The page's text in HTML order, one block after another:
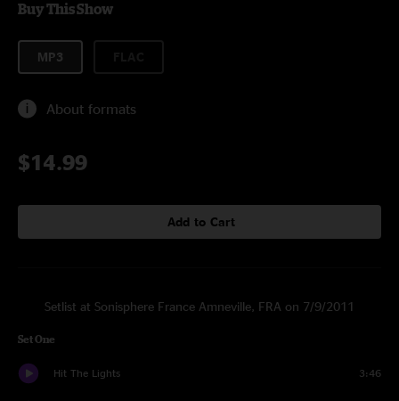
Buy This Show
MP3
About formats
$14.99
Add to Cart
Setlist at Sonisphere France Amneville, FRA on 7/9/2011
Set One
Hit The Lights 3:46